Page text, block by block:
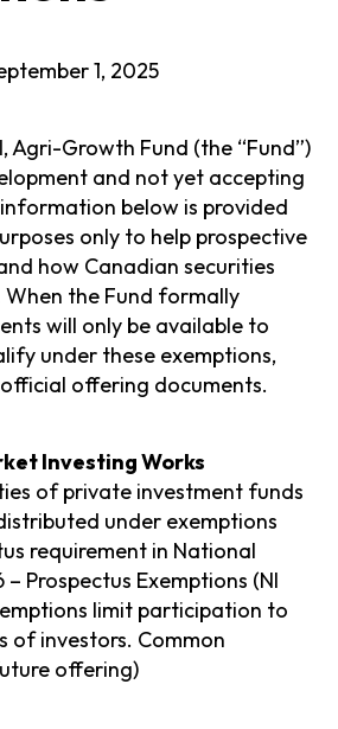
1, 2025
Agri-Growth Fund (the “Fund”)
and not yet accepting
below is provided
only to help prospective
how Canadian securities
the Fund formally
will only be available to
under these exemptions,
offering documents.
Investing Works
of private investment funds
under exemptions
requirement in National
Prospectus Exemptions (NI
limit participation to
of investors. Common
offering)